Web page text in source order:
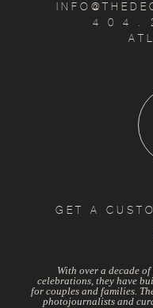
4 0 4 .
GET A
With over a decade
celebrations, they have
for couples and families.
photojournalists and